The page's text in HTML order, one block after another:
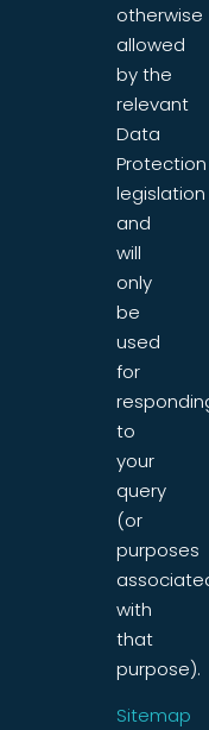
otherwise
allowed
by the
relevant
Data
Protection
legislation
and
will
only
be
used
for
to
your
query
(or
purposes
with
that
purpose).
Sitemap